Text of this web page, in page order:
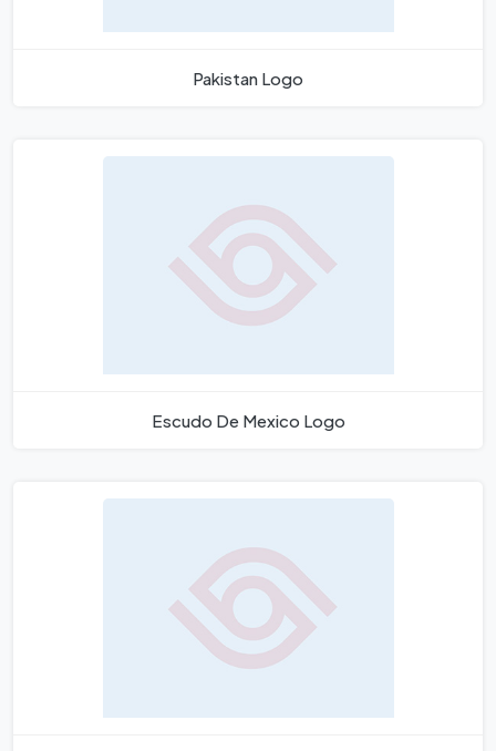
Pakistan Logo
Escudo De Mexico Logo